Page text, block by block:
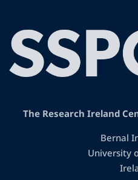
The Research Ireland
Bernal
University